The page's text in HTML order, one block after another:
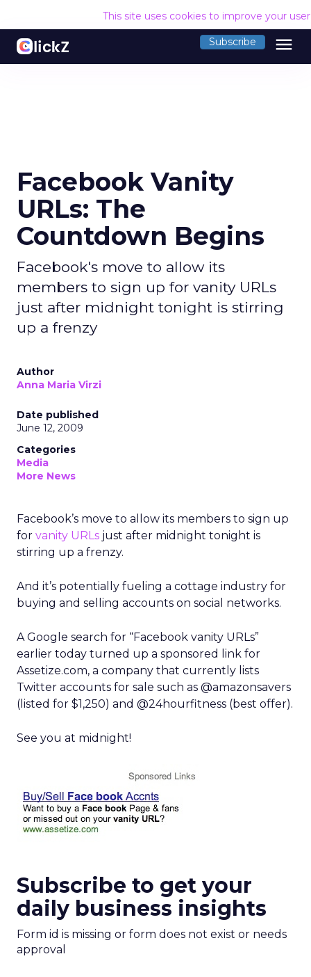
This site uses cookies to improve your
Subscribe menu
Facebook Vanity
URLs: The
Countdown Begins
Facebook's move to allow its
members to sign up for vanity URLs
just after midnight tonight is stirring
up a frenzy
Author
Anna Maria Virzi
Date published
June 12, 2009
Categories
Media
More News
Facebook’s move to allow its members to sign up
for vanity URLs just after midnight tonight is
stirring up a frenzy.
And it’s potentially fueling a cottage industry for
buying and selling accounts on social networks.
A Google search for “Facebook vanity URLs”
earlier today turned up a sponsored link for
Assetize.com, a company that currently lists
Twitter accounts for sale such as @amazonsavers
(listed for $1,250) and @24hourfitness (best offer).
See you at midnight!
Subscribe to get your
daily business insights
Form id is missing or form does not exist or needs
approval